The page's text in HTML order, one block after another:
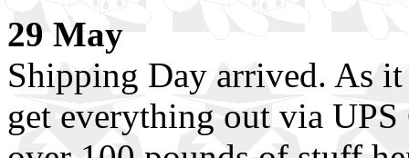
29 May
Shipping Day arrived. As
get everything out via